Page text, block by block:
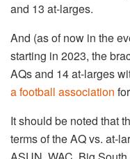
and 13 at-larges.
And (as of now in the
starting in 2023, the
AQs and 14 at-larges
a football association
It should be noted that
terms of the AQ vs. at-